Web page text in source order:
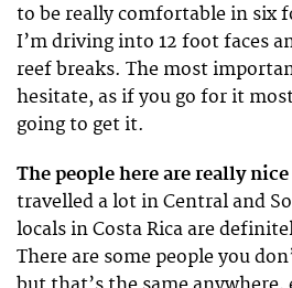
to be really comfortable in six
I’m driving into 12 foot faces
reef breaks. The most
hesitate, as if you go for it
going to get it.
The people here are really
travelled a lot in Central and
locals in Costa Rica are
There are some people you